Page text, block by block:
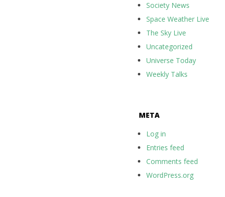
Society News
Space Weather Live
The Sky Live
Uncategorized
Universe Today
Weekly Talks
META
Log in
Entries feed
Comments feed
WordPress.org